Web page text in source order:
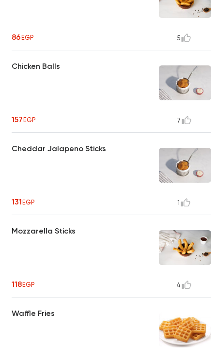
86EGP 5
Chicken Balls
157EGP 7
Cheddar Jalapeno Sticks
131EGP 1
Mozzarella Sticks
118EGP 4
Waffle Fries